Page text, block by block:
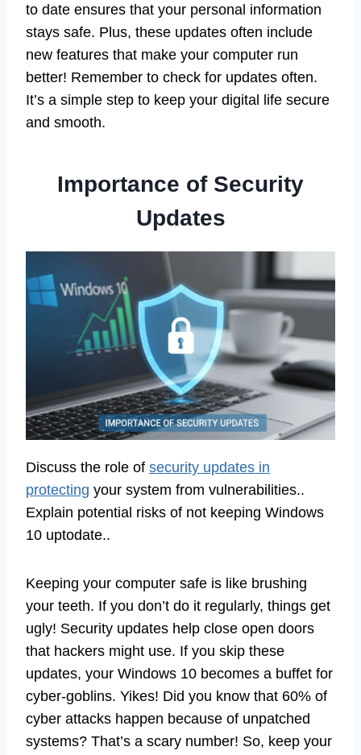
to date ensures that your personal information
stays safe. Plus, these updates often include
new features that make your computer run
better! Remember to check for updates often.
It’s a simple step to keep your digital life secure
and smooth.
Importance of Security
Updates
Discuss the role of security updates in
protecting your system from vulnerabilities..
Explain potential risks of not keeping Windows
10 uptodate..
Keeping your computer safe is like brushing
your teeth. If you don’t do it regularly, things get
ugly! Security updates help close open doors
that hackers might use. If you skip these
updates, your Windows 10 becomes a buffet for
cyber-goblins. Yikes! Did you know that 60% of
cyber attacks happen because of unpatched
systems? That’s a scary number! So, keep your